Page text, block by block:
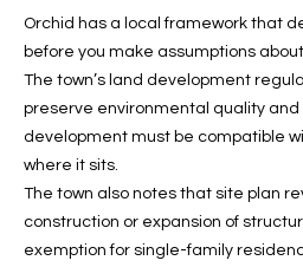
Orchid has a local framework that
before you make assumptions
The town’s land development
preserve environmental quality
development must be compatible
where it sits.
The town also notes that site plan
construction or expansion of
exemption for single-family